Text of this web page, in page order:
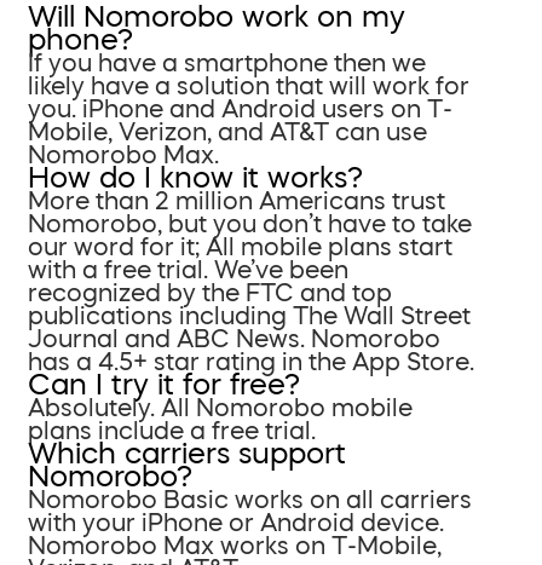
Will Nomorobo work on my
phone?
If you have a smartphone then we
likely have a solution that will work for
you. iPhone and Android users on T-
Mobile, Verizon, and AT&T can use
Nomorobo Max.
How do I know it works?
More than 2 million Americans trust
Nomorobo, but you don’t have to take
our word for it; All mobile plans start
with a free trial. We’ve been
recognized by the FTC and top
publications including The Wall Street
Journal and ABC News. Nomorobo
has a 4.5+ star rating in the App Store.
Can I try it for free?
Absolutely. All Nomorobo mobile
plans include a free trial.
Which carriers support
Nomorobo?
Nomorobo Basic works on all carriers
with your iPhone or Android device.
Nomorobo Max works on T-Mobile,